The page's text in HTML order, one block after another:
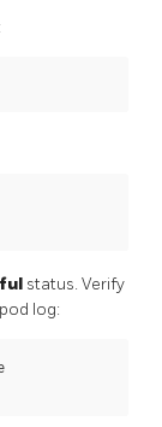
status. Verify
log: